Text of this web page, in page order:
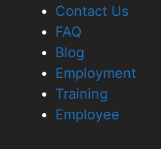
Contact Us
FAQ
Blog
Employment
Training
Employee